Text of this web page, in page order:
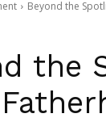
Beyond the
the